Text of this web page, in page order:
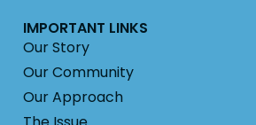
IMPORTANT LINKS
Our Story
Our Community
Our Approach